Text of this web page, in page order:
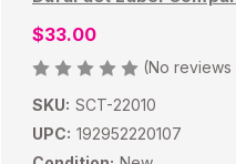
$33.00
(No reviews
SKU: SCT-22010
UPC: 192952220107